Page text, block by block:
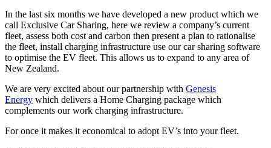
In the last six months we have developed a new product which we
call Exclusive Car Sharing, here we review a company’s current
fleet, assess both cost and carbon then present a plan to rationalise
the fleet, install charging infrastructure use our car sharing software
to optimise the EV fleet. This allows us to expand to any area of
New Zealand.
We are very excited about our partnership with Genesis
Energy which delivers a Home Charging package which
complements our work charging infrastructure.
For once it makes it economical to adopt EV’s into your fleet.